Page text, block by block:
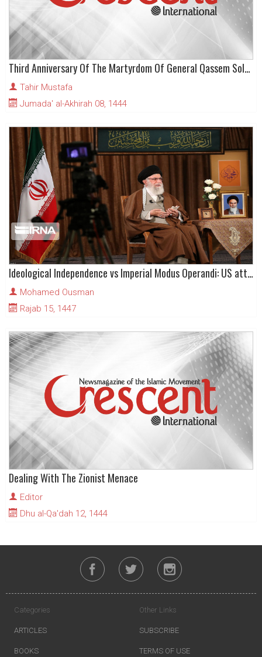
Third Anniversary Of The Martyrdom Of General Qassem Soleimani
Tahir Mustafa
Jumada' al-Akhirah 08, 1444
Ideological Independence vs Imperial Modus Operandi: US attacks on Venezuela & Iran
Mohamed Ousman
Rajab 15, 1447
Dealing With The Zionist Menace
Editor
Dhu al-Qa'dah 12, 1444
Categories
ARTICLES
BOOKS
Other Links
SUBSCRIBE
TERMS OF USE